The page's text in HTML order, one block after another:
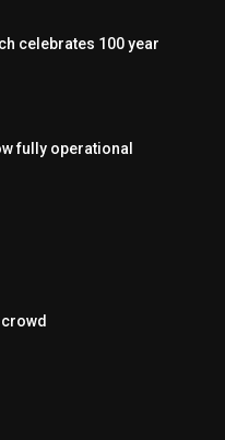
celebrates 100 year
fully operational